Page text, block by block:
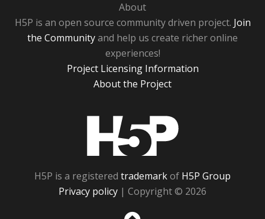
About
H5P is an open source community driven project. Join
the Communityand help us create richer online
experiences!
Project Licensing Information
About the Project
H5P is a registered trademarkof H5P Group
Privacy policy | Copyright © 2026